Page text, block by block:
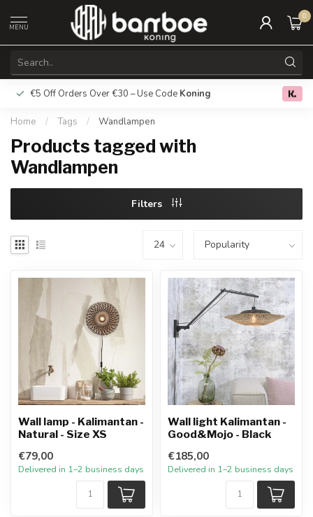
MENU
0
€5 Off Orders Over €30 – Use Code Koning Free
Home / Tags / Wandlampen
Products tagged with
Wandlampen
Filters
Wall lamp - Kalimantan -
Natural - Size XS
€79,00
Delivered in 1–2 business days
Wall light Kalimantan -
Good&Mojo - Black
€185,00
Delivered in 1–2 business days